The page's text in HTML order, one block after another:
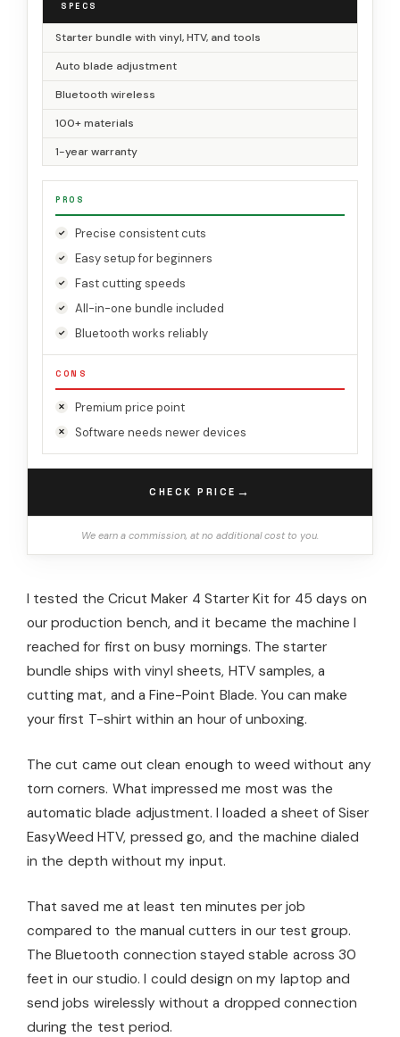
SPECS
Starter bundle with vinyl, HTV, and tools
Auto blade adjustment
Bluetooth wireless
100+ materials
1-year warranty
PROS
Precise consistent cuts
Easy setup for beginners
Fast cutting speeds
All-in-one bundle included
Bluetooth works reliably
CONS
Premium price point
Software needs newer devices
CHECK PRICE →
We earn a commission, at no additional cost to you.
I tested the Cricut Maker 4 Starter Kit for 45 days on
our production bench, and it became the machine I
reached for first on busy mornings. The starter
bundle ships with vinyl sheets, HTV samples, a
cutting mat, and a Fine-Point Blade. You can make
your first T-shirt within an hour of unboxing.
The cut came out clean enough to weed without any
torn corners. What impressed me most was the
automatic blade adjustment. I loaded a sheet of Siser
EasyWeed HTV, pressed go, and the machine dialed
in the depth without my input.
That saved me at least ten minutes per job
compared to the manual cutters in our test group.
The Bluetooth connection stayed stable across 30
feet in our studio. I could design on my laptop and
send jobs wirelessly without a dropped connection
during the test period.